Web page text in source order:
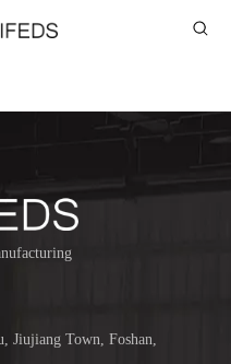
Jiujiang Town, Foshan,